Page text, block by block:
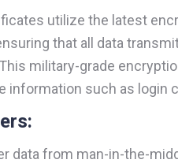
utilize the latest
that all data
military-grade
information such as login
data from man-in-the-